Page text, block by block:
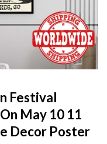
Festival
May 10 11
Decor Poster